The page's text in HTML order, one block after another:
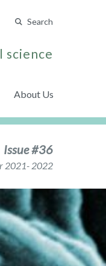
Search
science
About Us
Issue #36
2021- 2022